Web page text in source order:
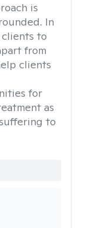
is
In
to
from
clients
for
as
to